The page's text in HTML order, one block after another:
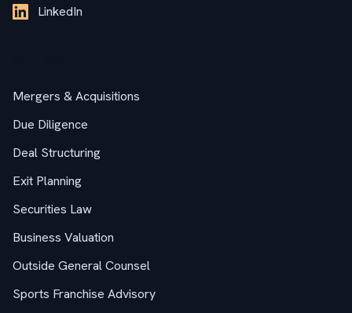
LinkedIn
Mergers & Acquisitions
Due Diligence
Deal Structuring
Exit Planning
Securities Law
Business Valuation
Outside General Counsel
Sports Franchise Advisory